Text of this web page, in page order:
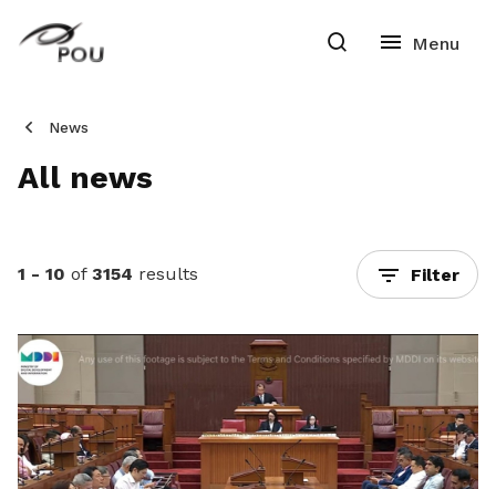
News
All news
1 - 10 of 3154 results Filter